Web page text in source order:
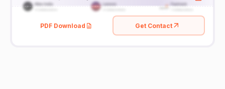
PDF Download Get Contact